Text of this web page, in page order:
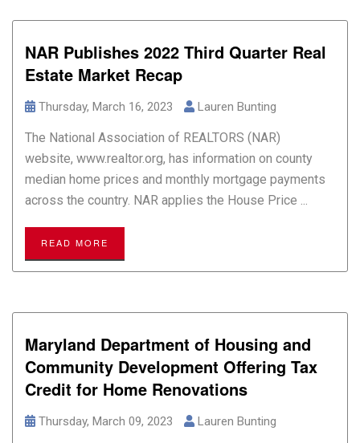
NAR Publishes 2022 Third Quarter Real
Estate Market Recap
Thursday, March 16, 2023 Lauren Bunting
The National Association of REALTORS (NAR)
website, www.realtor.org, has information on county
median home prices and monthly mortgage payments
across the country. NAR applies the House Price ...
READ MORE
Maryland Department of Housing and
Community Development Offering Tax
Credit for Home Renovations
Thursday, March 09, 2023 Lauren Bunting